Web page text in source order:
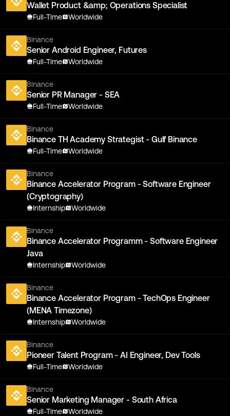
Wallet Product &amp; Operations Specialist
Full-Time Worldwide
Binance
Senior Android Engineer, Futures
Full-Time Worldwide
Binance
Senior PR Manager - SEA
Full-Time Worldwide
Binance
Binance TH Academy Strategist - Gulf Binance
Full-Time Worldwide
Binance
Binance Accelerator Program - Software Engineer
(Cryptography)
Internship Worldwide
Binance
Binance Accelerator Programm - Software Engineer
Java
Internship Worldwide
Binance
Binance Accelerator Program - TechOps Engineer
(MENA Timezone)
Internship Worldwide
Binance
Pioneer Talent Program - AI Engineer, Dev Tools
Full-Time Worldwide
Binance
Senior Marketing Manager - South Africa
Full-Time Worldwide